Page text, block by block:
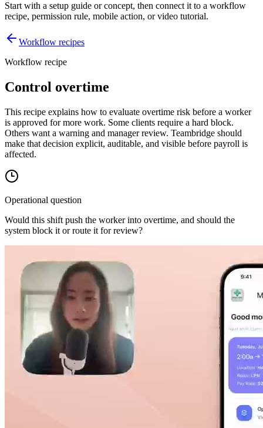
Start with a setup guide or concept, then connect it to a workflow
recipe, permission rule, mobile action, or video tutorial.
Workflow recipes
Workflow recipe
Control overtime
This recipe explains how to evaluate overtime risk before a worker
is approved for more work. Some clients require a hard block.
Others want a warning and manager review. Teambridge should
make that decision explicit, auditable, and visible before payroll is
affected.
Operational question
Would this shift push the worker into overtime, and should the
system block it or route it for review?